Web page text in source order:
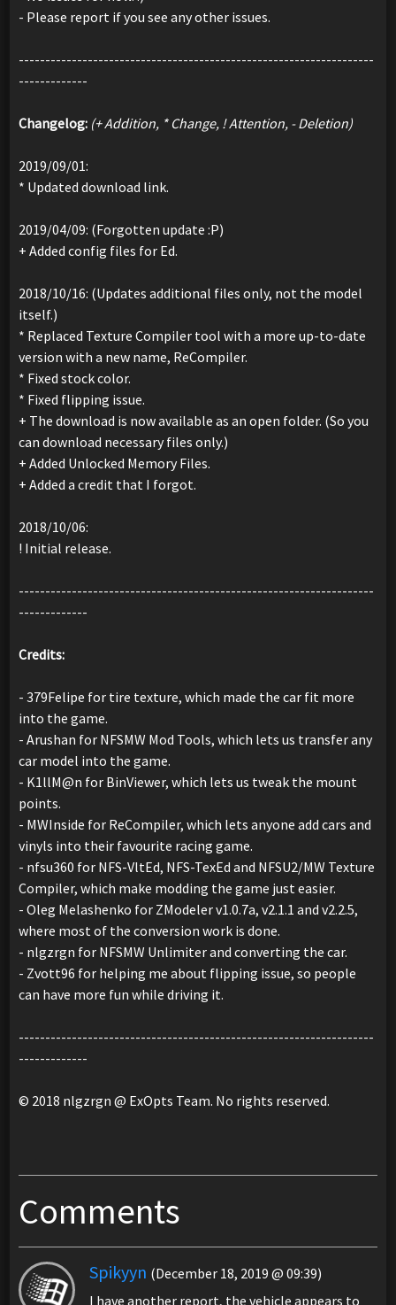
- Please report if you see any other issues.
-------------------------------------------------------------------
-------------
Changelog: (+ Addition, * Change, ! Attention, - Deletion)
2019/09/01:
* Updated download link.
2019/04/09: (Forgotten update :P)
+ Added config files for Ed.
2018/10/16: (Updates additional files only, not the model
itself.)
* Replaced Texture Compiler tool with a more up-to-date
version with a new name, ReCompiler.
* Fixed stock color.
* Fixed flipping issue.
+ The download is now available as an open folder. (So you
can download necessary files only.)
+ Added Unlocked Memory Files.
+ Added a credit that I forgot.
2018/10/06:
! Initial release.
-------------------------------------------------------------------
-------------
Credits:
- 379Felipe for tire texture, which made the car fit more
into the game.
- Arushan for NFSMW Mod Tools, which lets us transfer any
car model into the game.
- K1llM@n for BinViewer, which lets us tweak the mount
points.
- MWInside for ReCompiler, which lets anyone add cars and
vinyls into their favourite racing game.
- nfsu360 for NFS-VltEd, NFS-TexEd and NFSU2/MW Texture
Compiler, which make modding the game just easier.
- Oleg Melashenko for ZModeler v1.0.7a, v2.1.1 and v2.2.5,
where most of the conversion work is done.
- nlgzrgn for NFSMW Unlimiter and converting the car.
- Zvott96 for helping me about flipping issue, so people
can have more fun while driving it.
-------------------------------------------------------------------
-------------
© 2018 nlgzrgn @ ExOpts Team. No rights reserved.
Comments
Spikyyn (December 18, 2019 @ 09:39)
I have another report, the vehicle appears to